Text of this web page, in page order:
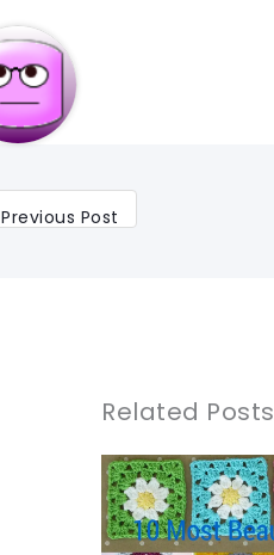
Previous Post
Related Posts